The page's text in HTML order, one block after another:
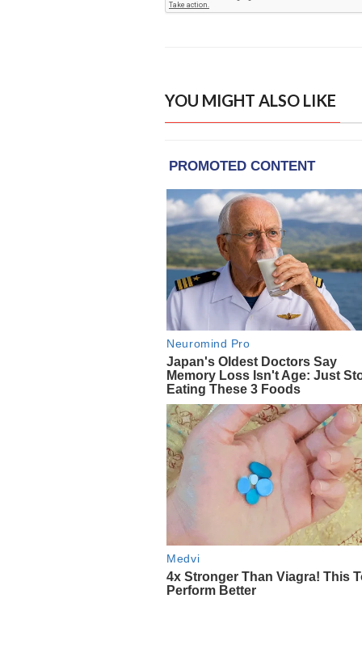
YOU MIGHT ALSO LIKE